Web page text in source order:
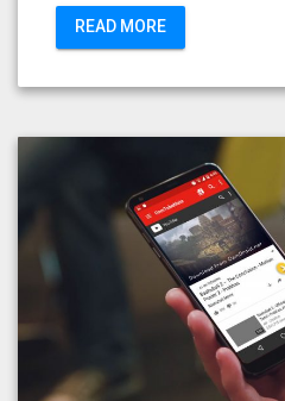
READ MORE